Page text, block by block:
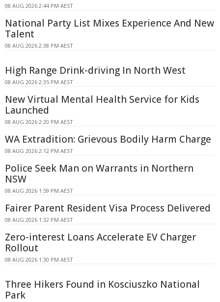
08 AUG 2026 2:44 PM AEST
National Party List Mixes Experience And New
Talent
08 AUG 2026 2:38 PM AEST
High Range Drink-driving In North West
08 AUG 2026 2:35 PM AEST
New Virtual Mental Health Service for Kids
Launched
08 AUG 2026 2:20 PM AEST
WA Extradition: Grievous Bodily Harm Charge
08 AUG 2026 2:12 PM AEST
Police Seek Man on Warrants in Northern
NSW
08 AUG 2026 1:59 PM AEST
Fairer Parent Resident Visa Process Delivered
08 AUG 2026 1:32 PM AEST
Zero-interest Loans Accelerate EV Charger
Rollout
08 AUG 2026 1:30 PM AEST
Three Hikers Found in Kosciuszko National
Park